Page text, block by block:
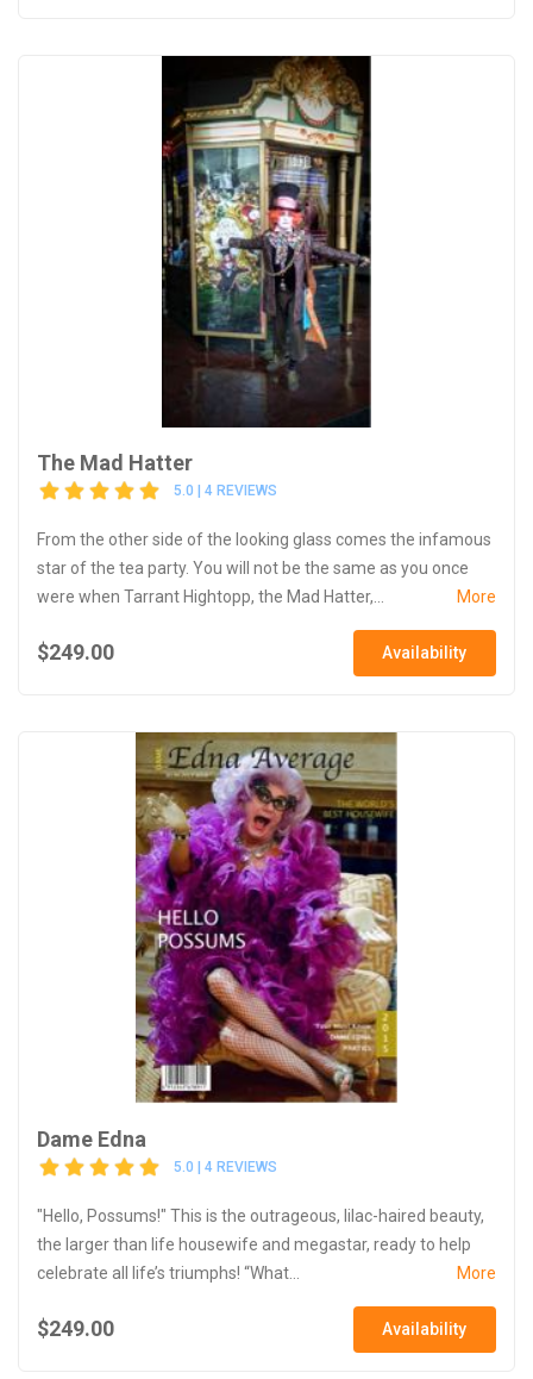
The Mad Hatter
5.0 | 4 REVIEWS
From the other side of the looking glass comes the infamous
star of the tea party. You will not be the same as you once
were when Tarrant Hightopp, the Mad Hatter,...
More
$249.00 Availability
Dame Edna
5.0 | 4 REVIEWS
"Hello, Possums!" This is the outrageous, lilac-haired beauty,
the larger than life housewife and megastar, ready to help
celebrate all life’s triumphs! “What...
More
$249.00 Availability